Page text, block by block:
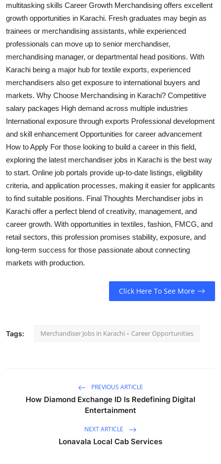
Top 10
How To
Support Number
multitasking skills Career Growth Merchandising offers excellent
growth opportunities in Karachi. Fresh graduates may begin as
trainees or merchandising assistants, while experienced
professionals can move up to senior merchandiser,
merchandising manager, or departmental head positions. With
Karachi being a major hub for textile exports, experienced
merchandisers also get exposure to international buyers and
markets. Why Choose Merchandising in Karachi? Competitive
salary packages High demand across multiple industries
International exposure through exports Professional development
and skill enhancement Opportunities for career advancement
How to Apply For those looking to build a career in this field,
exploring the latest merchandiser jobs in Karachi is the best way
to start. Online job portals provide up-to-date listings, eligibility
criteria, and application processes, making it easier for applicants
to find suitable positions. Final Thoughts Merchandiser jobs in
Karachi offer a perfect blend of creativity, management, and
career growth. With opportunities in textiles, fashion, FMCG, and
retail sectors, this profession promises stability, exposure, and
long-term success for those passionate about connecting
markets with production.
Click Here To See More
Tags: Merchandiser Jobs in Karachi – Career Opportunities
PREVIOUS ARTICLE
How Diamond Exchange ID Is Redefining Digital
Entertainment
NEXT ARTICLE
Lonavala Local Cab Services